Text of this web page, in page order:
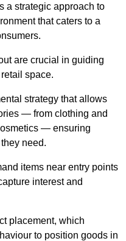
a strategic approach to
that caters to a
are crucial in guiding
space.
strategy that allows
— from clothing and
— ensuring
need.
items near entry points
interest and
placement, which
to position goods in